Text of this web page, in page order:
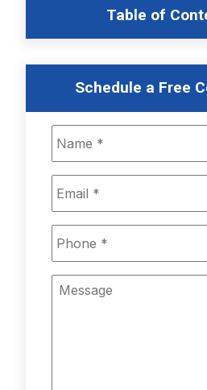
Table of
Schedule a Free
a
m
e
*
m
a
i
*
h
o
nM